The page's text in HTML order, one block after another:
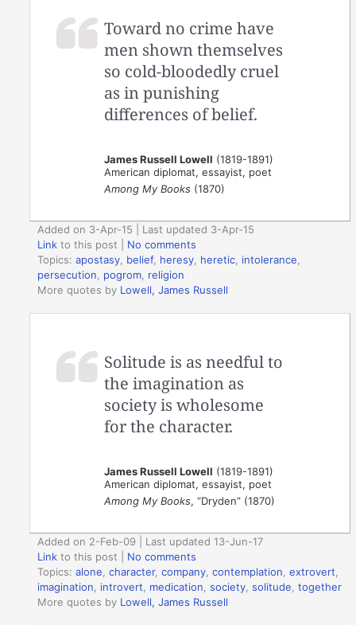
Toward no crime have
men shown themselves
so cold-bloodedly cruel
as in punishing
differences of belief.
James Russell Lowell (1819-1891)
American diplomat, essayist, poet
Among My Books (1870)
Added on 3-Apr-15 | Last updated 3-Apr-15
Link to this post
No comments
Topics:apostasy belief, heresy heretic intolerance
persecution
pogrom religion
More quotes by Lowell, James Russell
Solitude is as needful to
the imagination as
society is wholesome
for the character.
James Russell Lowell (1819-1891)
American diplomat, essayist, poet
Among My Books, “Dryden” (1870)
Added on 2-Feb-09 | Last updated 13-Jun-17
Link to this post
No comments
Topics:alone ,character,company ,contemplation ,extrovert
imagination
introvert medication ,society ,solitude ,together
More quotes by Lowell, James Russell